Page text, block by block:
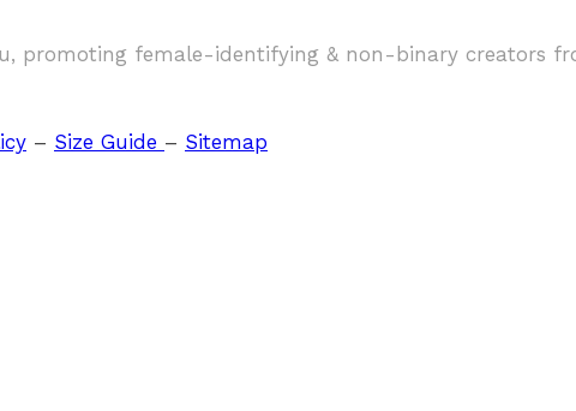
promoting female-identifying & non-binary creators
– Size Guide – Sitemap